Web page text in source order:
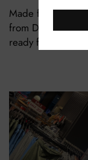
Made for
from DSW
ready for